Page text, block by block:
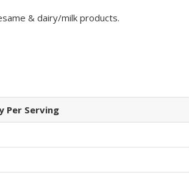
& dairy/milk products.
Per Serving